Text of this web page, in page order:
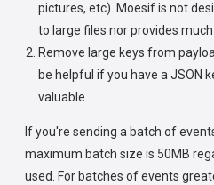
pictures, etc). Moesif is not
to large files nor provides
Remove large keys from
be helpful if you have a JSON
valuable.
If you're sending a batch of
maximum batch size is 50MB
used. For batches of events